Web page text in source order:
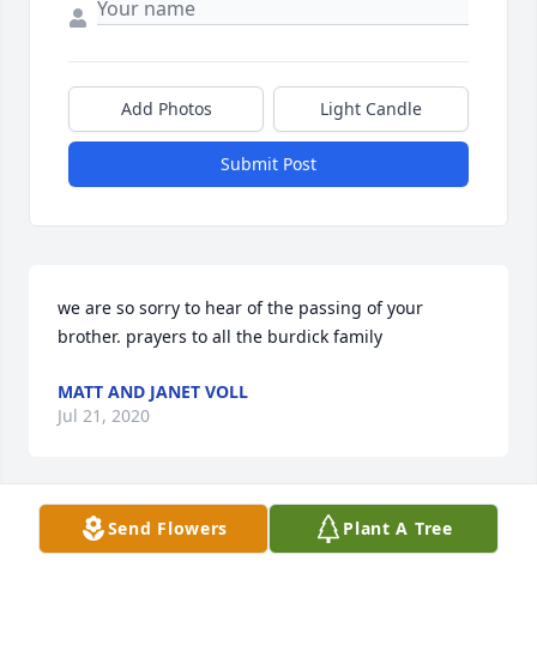
Add Photos Light Candle
Submit Post
we are so sorry to hear of the passing of your
brother. prayers to all the burdick family
MATT AND JANET VOLL
Jul 21, 2020
Visits: 101
Send Flowers Plant A Tree